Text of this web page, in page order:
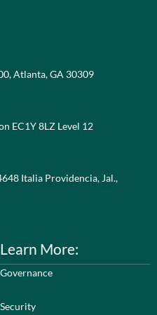
Atlanta, GA 30309
EC1Y 8LZ Level 12
Italia Providencia, Jal.,
Learn More:
Governance
Security